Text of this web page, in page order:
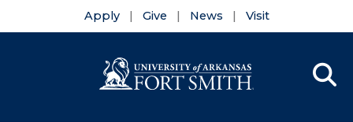
Apply Give News Visit